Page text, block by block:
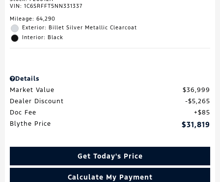
VIN: 1C6SRFFT5NN331337
Mileage: 64,290
Exterior: Billet Silver Metallic Clearcoat
Interior: Black
Details
Market Value
$36,999
Dealer Discount
$5,265
Doc Fee
$85
Blythe Price
$31,819
Get Today's Price
Calculate My Payment